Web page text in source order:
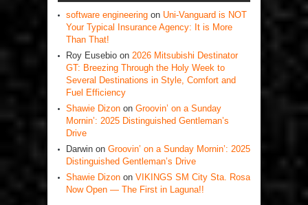
software engineering on Uni-Vanguard is NOT
Your Typical Insurance Agency: It is More
Than That!
Roy Eusebio on 2026 Mitsubishi Destinator
GT: Breezing Through the Holy Week to
Several Destinations in Style, Comfort and
Fuel Efficiency
Shawie Dizon on Groovin’ on a Sunday
Mornin’: 2025 Distinguished Gentleman’s
Drive
Darwin on Groovin’ on a Sunday Mornin’: 2025
Distinguished Gentleman’s Drive
Shawie Dizon on VIKINGS SM City Sta. Rosa
Now Open — The First in Laguna!!